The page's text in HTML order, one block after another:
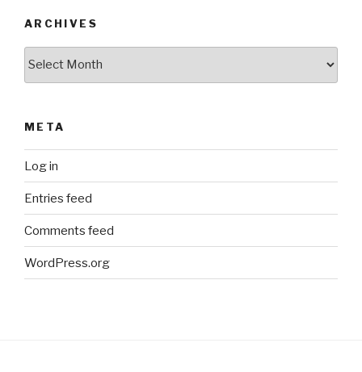
ARCHIVES
META
Log in
Entries feed
Comments feed
WordPress.org